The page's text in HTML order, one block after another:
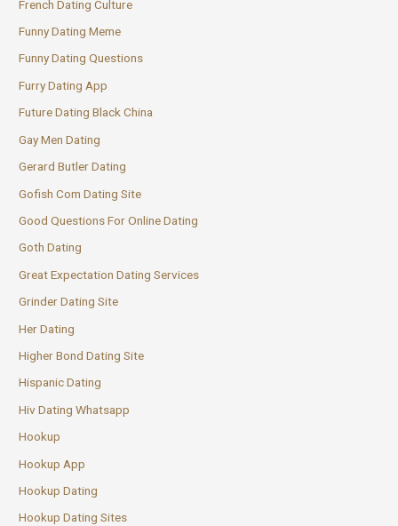
French Dating Culture
Funny Dating Meme
Funny Dating Questions
Furry Dating App
Future Dating Black China
Gay Men Dating
Gerard Butler Dating
Gofish Com Dating Site
Good Questions For Online Dating
Goth Dating
Great Expectation Dating Services
Grinder Dating Site
Her Dating
Higher Bond Dating Site
Hispanic Dating
Hiv Dating Whatsapp
Hookup
Hookup App
Hookup Dating
Hookup Dating Sites